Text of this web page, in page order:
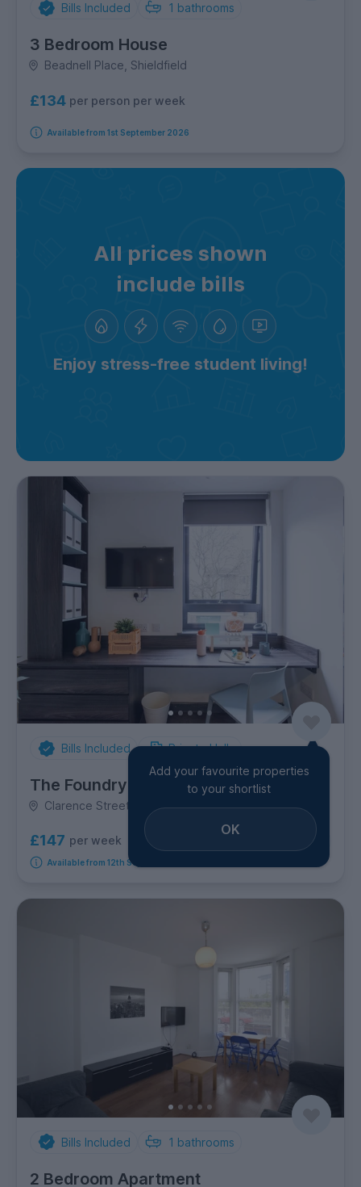
Bills Included 1 bathrooms
3 Bedroom House
Beadnell Place, Shieldfield
£134 per person per week
Available from 1st September 2026
All prices shown
include bills
Enjoy stress-free student living!
Bills Included Private Halls
The Foundry
Clarence Street, Shieldfield
£147 per week room options
Available from 12th September 2026
Add your favourite properties
to your shortlist
OK
Bills Included 1 bathrooms
2 Bedroom Apartment